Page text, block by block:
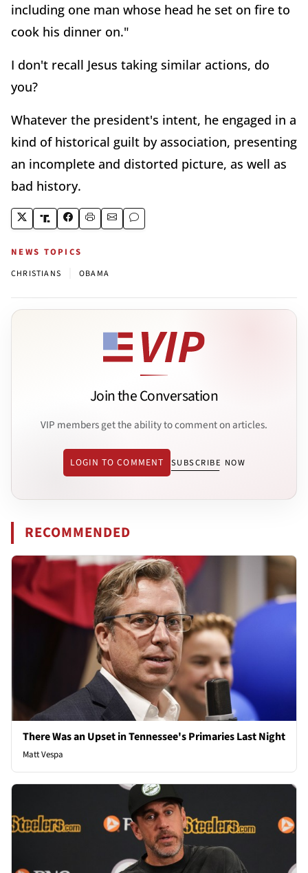
including one man whose head he set on fire to
cook his dinner on."
I don't recall Jesus taking similar actions, do
you?
Whatever the president's intent, he engaged in a
kind of historical guilt by association, presenting
an incomplete and distorted picture, as well as
bad history.
NEWS TOPICS
CHRISTIANS OBAMA
Join the Conversation
VIP members get the ability to comment on articles.
LOGIN TO COMMENT SUBSCRIBE NOW
RECOMMENDED
There Was an Upset in Tennessee's Primaries Last Night
Matt Vespa